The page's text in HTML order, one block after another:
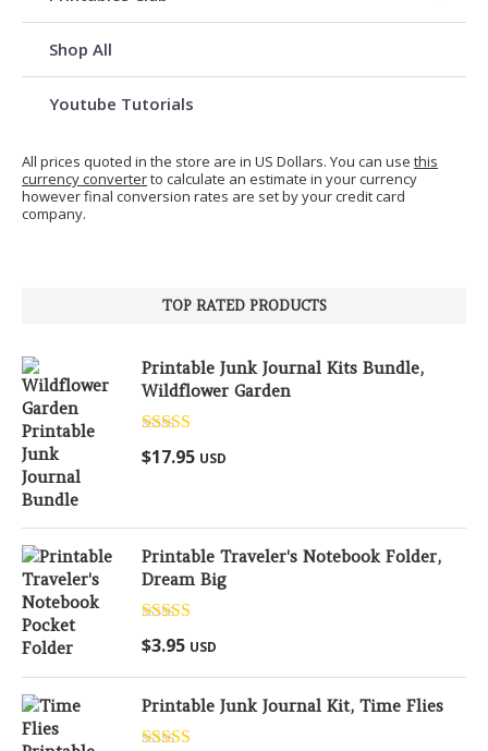
Shop All
Youtube Tutorials
All prices quoted in the store are in US Dollars. You can use this
currency converterto calculate an estimate in your currency
however final conversion rates are set by your credit card
company.
TOP RATED PRODUCTS
Printable Junk Journal Kits Bundle,
Wildflower Garden
Rated5.00
out of 5
$17.95 USD
Printable Traveler's Notebook Folder,
Dream Big
Rated
out of 5
$3.95 USD
Printable Junk Journal Kit, Time Flies